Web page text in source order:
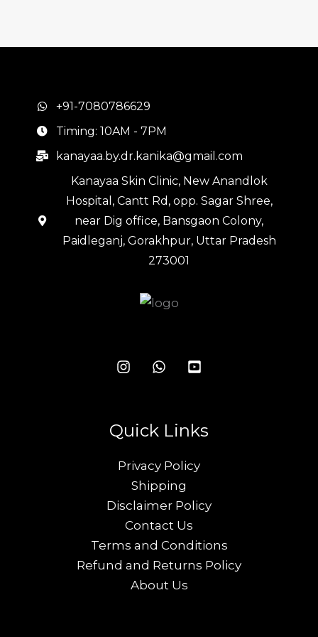
+91-7080786629
Timing: 10AM - 7PM
kanayaa.by.dr.kanika@gmail.com
Kanayaa Skin Clinic, New Anandlok
Hospital, Cantt Rd, opp. Sagar Shree,
near Dig office, Bansgaon Colony,
Paidleganj, Gorakhpur, Uttar Pradesh
273001
Quick Links
Privacy Policy
Shipping
Disclaimer Policy
Contact Us
Terms and Conditions
Refund and Returns Policy
About Us